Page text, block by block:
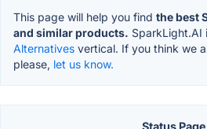
This page will help you find the best
and similar products. SparkLight.AI
Alternatives vertical. If you think we
please, let us know.
Status